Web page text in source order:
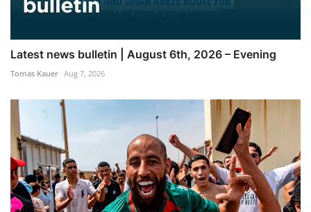
Latest news bulletin | August 6th, 2026 – Evening
Tomas Kauer Aug 7, 2026